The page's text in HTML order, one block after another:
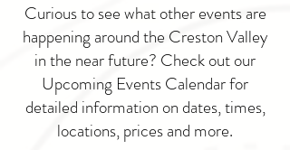
Curious to see what other events are
happening around the Creston Valley
in the near future? Check out our
Upcoming Events Calendar for
detailed information on dates, times,
locations, prices and more.